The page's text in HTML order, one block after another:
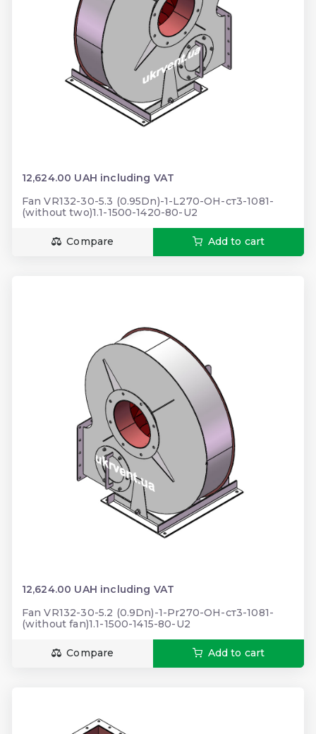
12,624.00 UAH including VAT
Fan VR132-30-5.3 (0.95Dn)-1-L270-ОН-ст3-1081-
(without two)1.1-1500-1420-80-U2
Compare Add to cart
12,624.00 UAH including VAT
Fan VR132-30-5.2 (0.9Dn)-1-Pr270-ОН-ст3-1081-
(without fan)1.1-1500-1415-80-U2
Compare Add to cart